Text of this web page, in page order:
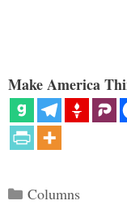
Make America
Categories
Columns